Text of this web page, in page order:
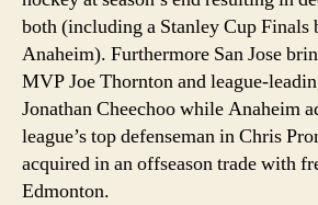
both (including a Stanley Cup Finals
Anaheim). Furthermore San Jose
MVP Joe Thornton and league-
Jonathan Cheechoo while Anaheim
league’s top defenseman in Chris
acquired in an offseason trade with
Edmonton.